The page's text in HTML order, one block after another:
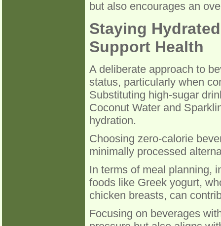
but also encourages an
Staying
Support Health
A deliberate approach to
status, particularly when
Substituting high-sugar
Coconut Water and
hydration.
Choosing zero-calorie
minimally processed
In terms of meal planning,
foods like Greek yogurt,
chicken breasts, can
Focusing on beverages